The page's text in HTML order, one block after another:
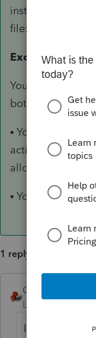
instructions for
file:
Exception.
You do not have
both of the
• You have a net
activities that is
allowance for
• You have no
1 reply
George4Tacks
Level 15
If you are